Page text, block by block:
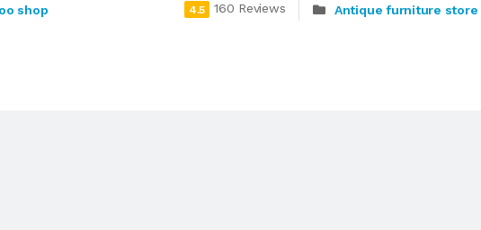
shop 4.5 160 Reviews Antique furniture store